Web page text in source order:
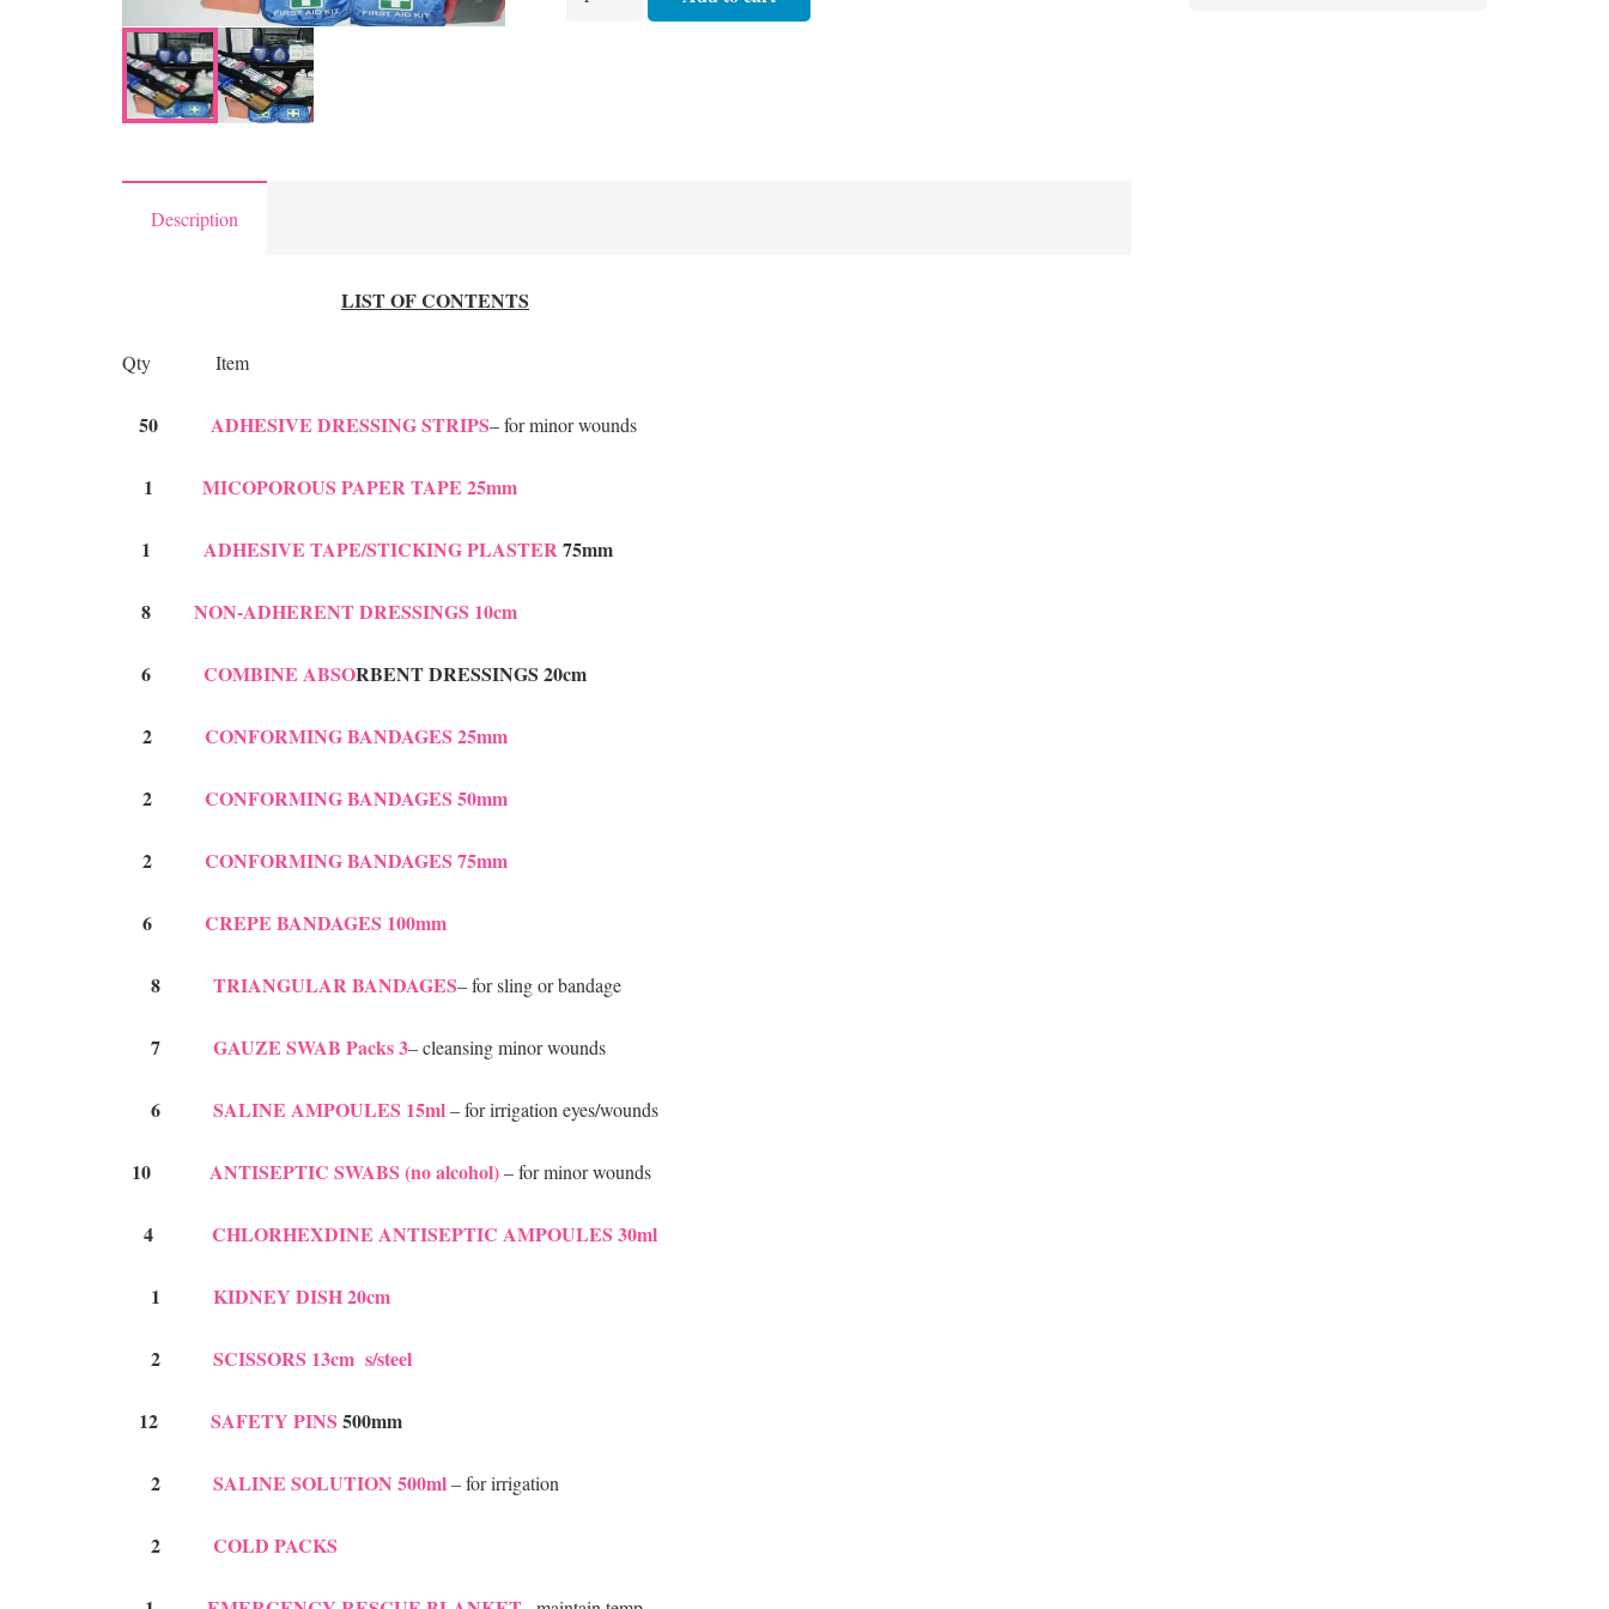
Description
LIST OF CONTENTS
Qty Item
50 ADHESIVE DRESSING STRIPS– for minor wounds
1 MICOPOROUS PAPER TAPE 25mm
1 ADHESIVE TAPE/STICKING PLASTER75mm
8 NON-ADHERENT DRESSINGS 10cm
6 COMBINE ABSORBENT DRESSINGS 20cm
2 CONFORMING BANDAGES 25mm
2 CONFORMING BANDAGES 50mm
2 CONFORMING BANDAGES 75mm
6 CREPE BANDAGES 100mm
8 TRIANGULAR BANDAGES– for sling or bandage
7 GAUZE SWAB Packs 3– cleansing minor wounds
6 SALINE AMPOULES 15ml– for irrigation eyes/wounds
10 ANTISEPTIC SWABS (no alcohol)– for minor wounds
4 CHLORHEXDINE ANTISEPTIC AMPOULES 30ml
1 KIDNEY DISH 20cm
2 SCISSORS 13cm s/steel
12 SAFETY PINS 500mm
2 SALINE SOLUTION 500ml– for irrigation
2 COLD PACKS